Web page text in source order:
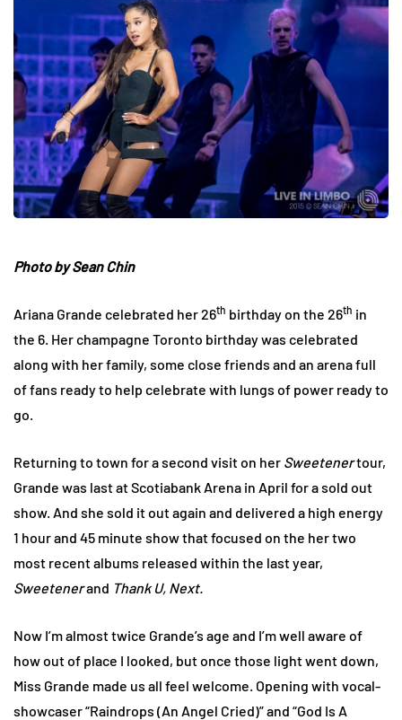
Photo by Sean Chin
Ariana Grande celebrated her 26th birthday on the 26th in
the 6. Her champagne Toronto birthday was celebrated
along with her family, some close friends and an arena full
of fans ready to help celebrate with lungs of power ready to
go.
Returning to town for a second visit on her Sweetenertour,
Grande was last at Scotiabank Arena in April for a sold out
show. And she sold it out again and delivered a high energy
1 hour and 45 minute show that focused on the her two
most recent albums released within the last year,
Sweetenerand Thank U, Next.
Now I’m almost twice Grande’s age and I’m well aware of
how out of place I looked, but once those light went down,
Miss Grande made us all feel welcome. Opening with vocal-
showcaser “Raindrops (An Angel Cried)” and “God Is A